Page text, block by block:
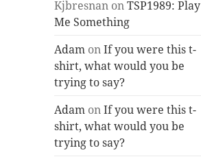
Kjbresnan onTSP1989: Play
Me Something
Adam onIf you were this t-
shirt, what would you be
trying to say?
Adam onIf you were this t-
shirt, what would you be
trying to say?